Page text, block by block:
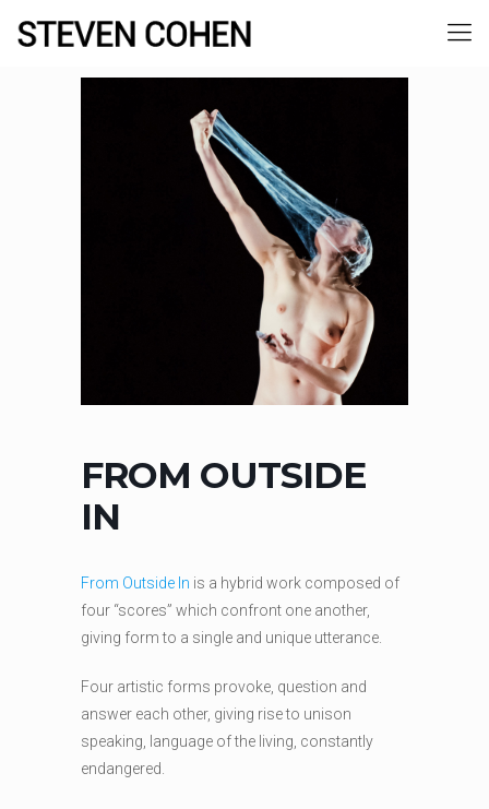
FROM OUTSIDE
IN
From Outside In is a hybrid work composed of
four “scores” which confront one another,
giving form to a single and unique utterance.
Four artistic forms provoke, question and
answer each other, giving rise to unison
speaking, language of the living, constantly
endangered.